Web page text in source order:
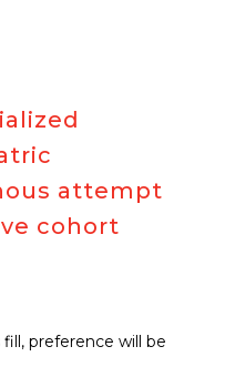
attempt
cohort
fill, preference will be